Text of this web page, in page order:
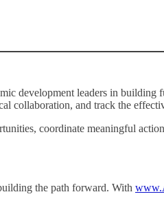
development leaders in building
collaboration, and track the
coordinate meaningful
the path forward. With